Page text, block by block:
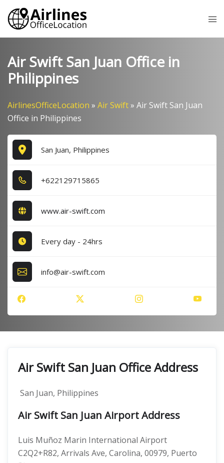
Skip
content
Air Swift San Juan Office in
Philippines
AirlinesOfficeLocation » Air Swift» Air Swift San Juan
Office in Philippines
San Juan, Philippines
+6​2​2​1​2​9​7​1​5​8​6​5​
www.air-swift.com
Every day - 24hrs
info@air-swift.com
Air Swift San Juan Office Address
San Juan, Philippines
Air Swift San Juan Airport Address
Luis Muñoz Marin International Airport
C2Q2+R82, Arrivals Ave, Carolina, 00979, Puerto